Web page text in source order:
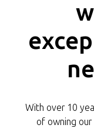
With over 10
of owning